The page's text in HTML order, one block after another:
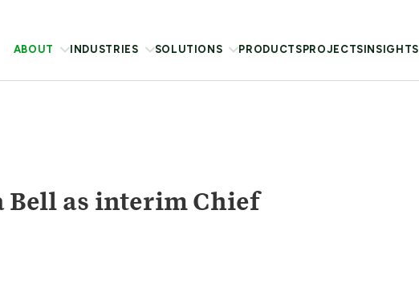
ABOUT INDUSTRIES SOLUTIONS PRODUCTS PROJECTS INSIGHTS
Bell as interim Chief